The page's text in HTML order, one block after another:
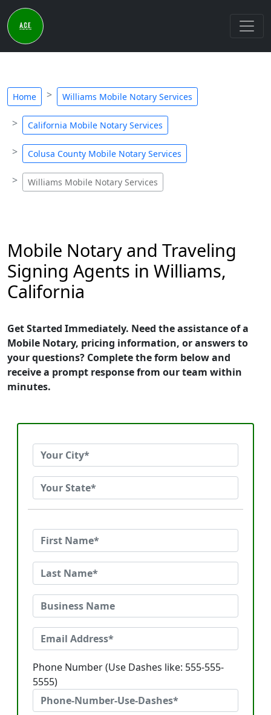
Home Williams Mobile Notary Services
California Mobile Notary Services
Colusa County Mobile Notary Services
Williams Mobile Notary Services
Mobile Notary and Traveling
Signing Agents in Williams,
California
Get Started Immediately. Need the assistance of a
Mobile Notary, pricing information, or answers to
your questions? Complete the form below and
receive a prompt response from our team within
minutes.
Phone Number (Use Dashes like: 555-555-
5555)